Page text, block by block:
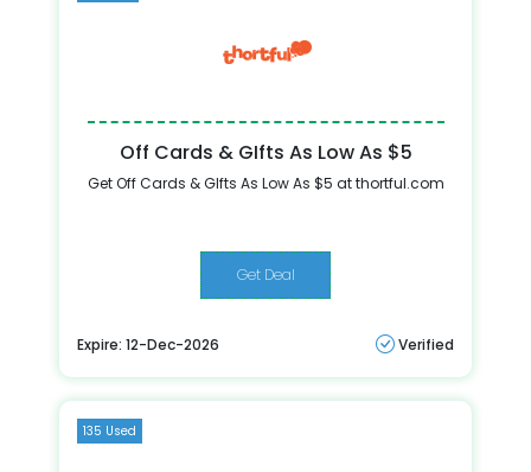
Off Cards & GIfts As Low As $5
Get Off Cards & GIfts As Low As $5 at thortful.com
Get Deal
Expire: 12-Dec-2026 Verified
135 Used